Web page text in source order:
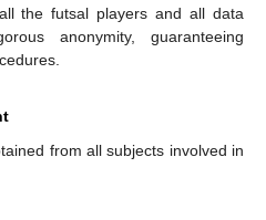
the futsal players and all data
anonymity, guaranteeing
from all subjects involved in